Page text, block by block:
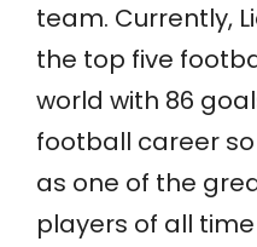
team. Currently,
the top five
world with 86
football career
as one of the
players of all